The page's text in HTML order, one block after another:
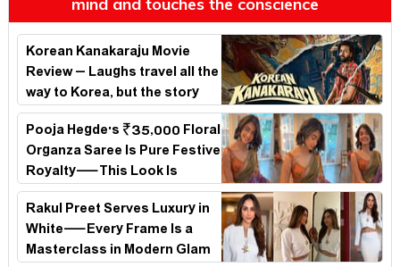
Korean Kanakaraju Movie
Review – Laughs travel all the
way to Korea, but the story
loses its passport midway
Pooja Hegde's ₹35,000 Floral
Organza Saree Is Pure Festive
Royalty—This Look Is
Breaking the Internet
Rakul Preet Serves Luxury in
White—Every Frame Is a
Masterclass in Modern Glam